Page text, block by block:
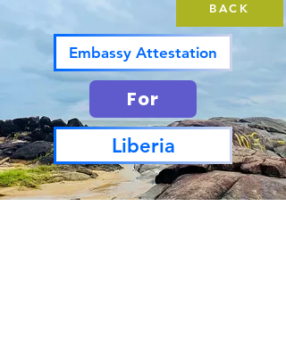
BACK
Embassy Attestation
For
Liberia